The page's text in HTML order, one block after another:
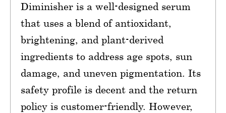
Diminisher is a well-designed serum
that uses a blend of antioxidant,
brightening, and plant-derived
ingredients to address age spots, sun
damage, and uneven pigmentation. Its
safety profile is decent and the return
policy is customer-friendly. However,